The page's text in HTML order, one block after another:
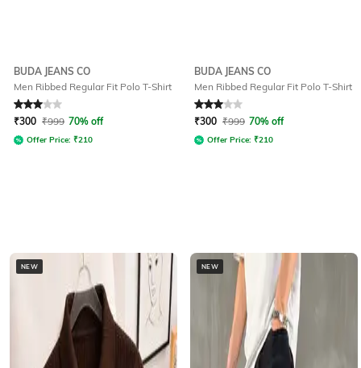
BUDA JEANS CO
Men Ribbed Regular Fit Polo T-Shirt
Rated 3out of 5
₹300 ₹999 70% off
Offer Price: ₹210
BUDA JEANS CO
Men Ribbed Regular Fit Polo T-Shirt
Rated 3out of 5
₹300 ₹999 70% off
Offer Price: ₹210
NEW NEW